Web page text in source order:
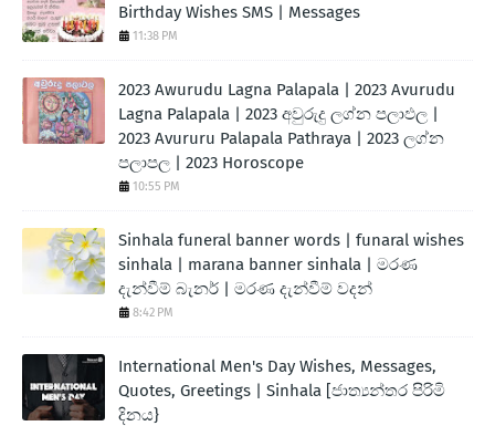
Birthday Wishes SMS | Messages
11:38 PM
2023 Awurudu Lagna Palapala | 2023 Avurudu
Lagna Palapala | 2023 අවුරුදු ලග්න පලාඵල |
2023 Avururu Palapala Pathraya | 2023 ලග්න
පලාපල | 2023 Horoscope
10:55 PM
Sinhala funeral banner words | funaral wishes
sinhala | marana banner sinhala | මරණ
දැන්වීම් බැනර් | මරණ දැන්වීම් වදන්
8:42 PM
International Men's Day Wishes, Messages,
Quotes, Greetings | Sinhala [ජාත්‍යන්තර පිරිමි
දිනය}